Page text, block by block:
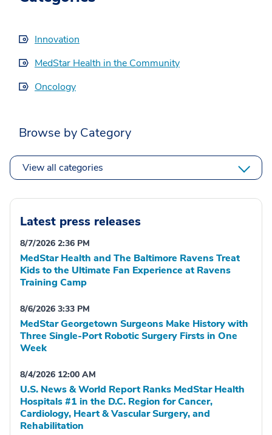
Innovation
MedStar Health in the Community
Oncology
Browse by Category
View all categories
Latest press releases
8/7/2026 2:36 PM
MedStar Health and The Baltimore Ravens Treat
Kids to the Ultimate Fan Experience at Ravens
Training Camp
8/6/2026 3:33 PM
MedStar Georgetown Surgeons Make History with
Three Single-Port Robotic Surgery Firsts in One
Week
8/4/2026 12:00 AM
U.S. News & World Report Ranks MedStar Health
Hospitals #1 in the D.C. Region for Cancer,
Cardiology, Heart & Vascular Surgery, and
Rehabilitation